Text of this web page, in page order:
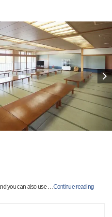
you can also use …Continue reading